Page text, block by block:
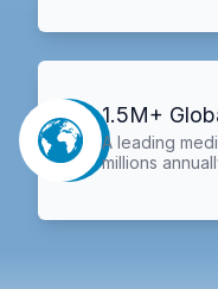
1.5M+
A leading
millions